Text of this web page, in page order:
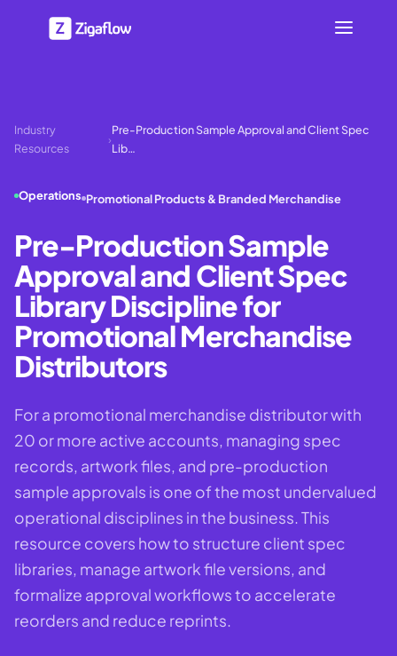
Industry
Resources
›
Pre-Production Sample Approval and Client Spec
Lib…
Operations Promotional Products & Branded Merchandise
Pre-Production Sample
Approval and Client Spec
Library Discipline for
Promotional Merchandise
Distributors
For a promotional merchandise distributor with
20 or more active accounts, managing spec
records, artwork files, and pre-production
sample approvals is one of the most undervalued
operational disciplines in the business. This
resource covers how to structure client spec
libraries, manage artwork file versions, and
formalize approval workflows to accelerate
reorders and reduce reprints.